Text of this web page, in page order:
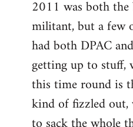
2011 was both
militant, but a few
had both DPAC
getting up to stuff,
this time round is
kind of fizzled out,